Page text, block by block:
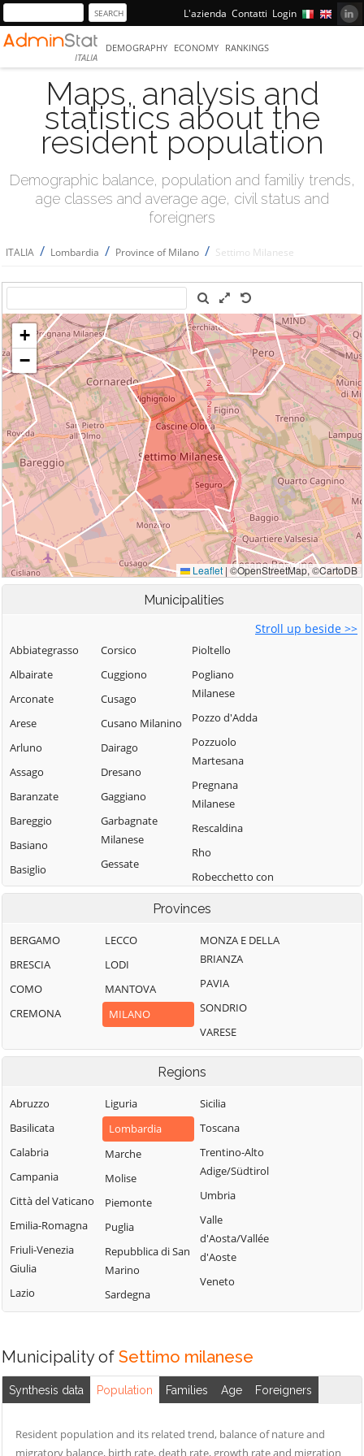
L'azienda Contatti Login
ITALIA
DEMOGRAPHY ECONOMY RANKINGS
Maps, analysis and
statistics about the
resident population
Demographic balance, population and familiy trends,
age classes and average age, civil status and
foreigners
ITALIA / Lombardia / Province of Milano / Settimo Milanese
Municipalities
Stroll up beside >>
Abbiategrasso
Albairate
Arconate
Arese
Arluno
Assago
Baranzate
Bareggio
Basiano
Basiglio
Bellinzago
Bernate Ticino
Besate
Binasco
Boffalora sopra
Bollate
Bubbiano
Buccinasco
Buscate
Bussero
Busto Garolfo
Calvignasco
Cambiago
Canegrate
Carpiano
Casorezzo
Cassano d'Adda
Pecchi
Corsico
Cuggiono
Cusago
Cusano Milanino
Dairago
Dresano
Gaggiano
Garbagnate
Milanese
Gessate
Gorgonzola
Gudo Visconti
Inveruno
Inzago
Lacchiarella
Legnano
Locate di Triulzi
Magenta
Magnago
Marcallo con
Casone
Masate
Mediglia
Melegnano
Melzo
Motta Visconti
Nosate
Pioltello
Pogliano
Milanese
Pozzo d'Adda
Pozzuolo
Martesana
Pregnana
Milanese
Rescaldina
Rho
Robecchetto con
Induno
Naviglio
Rodano
Rosate
Rozzano
San Colombano
al Lambro
San Donato
Milanese
San Giorgio su
Legnano
San Giuliano
Olona
San Zenone al
Ticino
Segrate
Senago
Giovanni
Provinces
BERGAMO
BRESCIA
COMO
CREMONA
LECCO
LODI
MANTOVA
MILANO
MONZA E DELLA
BRIANZA
PAVIA
SONDRIO
VARESE
Regions
Abruzzo
Basilicata
Calabria
Campania
Città del Vaticano
Emilia-Romagna
Friuli-Venezia
Giulia
Lazio
Liguria
Lombardia
Marche
Molise
Piemonte
Puglia
Repubblica di San
Marino
Sardegna
Sicilia
Toscana
Trentino-Alto
Adige/Südtirol
Umbria
Valle
d'Aosta/Vallée
d'Aoste
Veneto
Municipality of Settimo milanese
Synthesis data Population Families Age Foreigners
Resident population and its related trend, balance of nature and
migratory balance, birth rate, death rate, growth rate and migration